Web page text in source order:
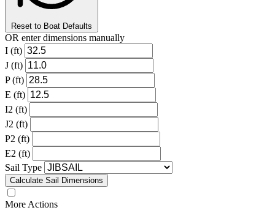
Reset to Boat Defaults
OR enter dimensions manually
I (ft)
J (ft)
P (ft)
E (ft)
I2 (ft)
J2 (ft)
P2 (ft)
E2 (ft)
Sail Type
Calculate Sail Dimensions
More Actions